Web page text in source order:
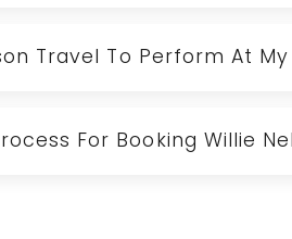
Travel To Perform At My
For Booking Willie